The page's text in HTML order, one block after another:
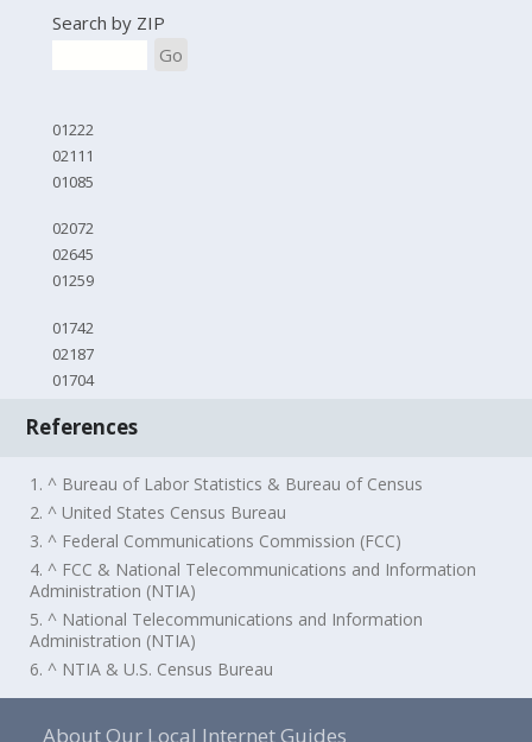
Search by ZIP
Go
01222
02111
01085
02072
02645
01259
01742
02187
01704
References
1. ^ Bureau of Labor Statistics & Bureau of Census
2. ^ United States Census Bureau
3. ^ Federal Communications Commission (FCC)
4. ^ FCC & National Telecommunications and Information
Administration (NTIA)
5. ^ National Telecommunications and Information
Administration (NTIA)
6. ^ NTIA & U.S. Census Bureau
About Our Local Internet Guides